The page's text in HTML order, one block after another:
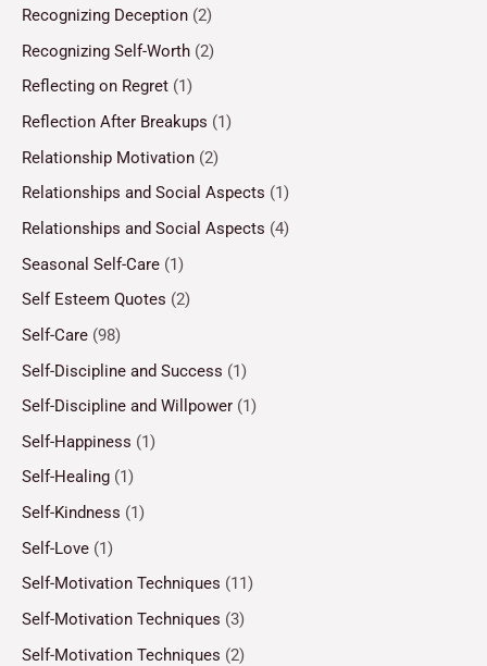
Recognizing Deception (2)
Recognizing Self-Worth (2)
Reflecting on Regret (1)
Reflection After Breakups (1)
Relationship Motivation (2)
Relationships and Social Aspects (1)
Relationships and Social Aspects (4)
Seasonal Self-Care (1)
Self Esteem Quotes (2)
Self-Care (98)
Self-Discipline and Success (1)
Self-Discipline and Willpower (1)
Self-Happiness (1)
Self-Healing (1)
Self-Kindness (1)
Self-Love (1)
Self-Motivation Techniques (11)
Self-Motivation Techniques (3)
Self-Motivation Techniques (2)